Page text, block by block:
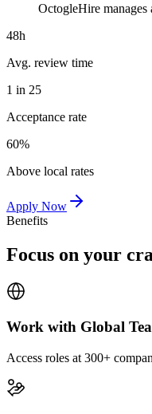
OctogleHire
48h
Avg. review time
1 in 25
Acceptance rate
60%
Above local rates
Apply Now
Benefits
Focus on your
Work with Global
Access roles at 300+